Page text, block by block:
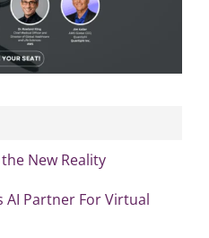
New Reality
AI Partner For Virtual